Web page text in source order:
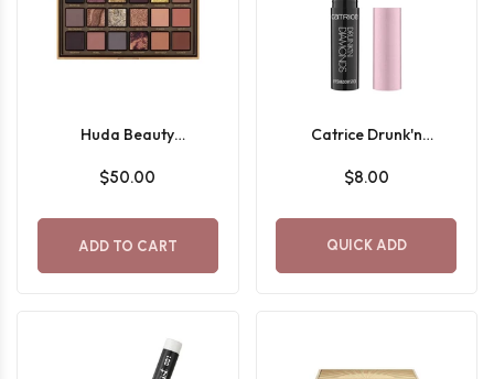
Huda Beauty
Palette
$50.00
ADD TO CART
Catrice Drunk'n
Stick
$8.00
QUICK ADD